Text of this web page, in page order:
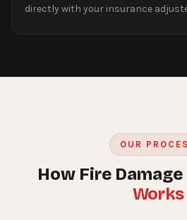
directly with your insurance
OUR
How Fire Damage
Works